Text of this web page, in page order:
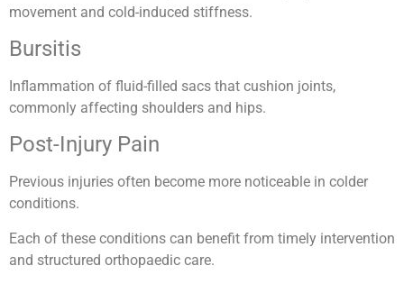
movement and cold-induced stiffness.
Bursitis
Inflammation of fluid-filled sacs that cushion joints,
commonly affecting shoulders and hips.
Post-Injury Pain
Previous injuries often become more noticeable in colder
conditions.
Each of these conditions can benefit from timely intervention
and structured orthopaedic care.